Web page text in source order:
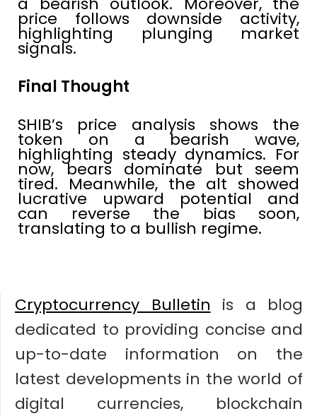
price follows downside activity,
highlighting plunging market
signals.
Final Thought
SHIB’s price analysis shows the
token on a bearish wave,
highlighting steady dynamics. For
now, bears dominate but seem
tired. Meanwhile, the alt showed
lucrative upward potential and
can reverse the bias soon,
translating to a bullish regime.
Cryptocurrency Bulletin is a blog
dedicated to providing concise and
up-to-date information on the
latest developments in the world of
digital currencies, blockchain